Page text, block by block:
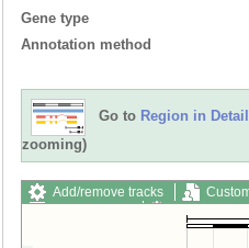
Gene type
Annotation method
Go to Region in Detail
zooming)
Add/remove tracks
Export image
Reset